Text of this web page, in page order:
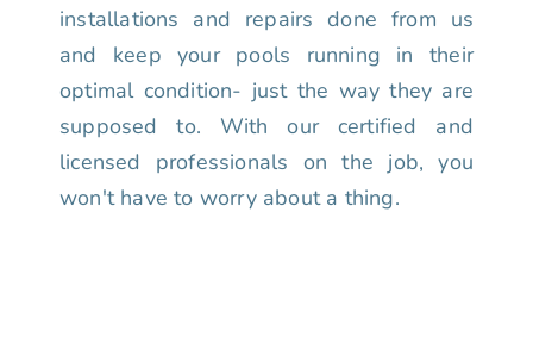
installations and repairs done from us
and keep your pools running in their
optimal condition- just the way they are
supposed to. With our certified and
licensed professionals on the job, you
won't have to worry about a thing.